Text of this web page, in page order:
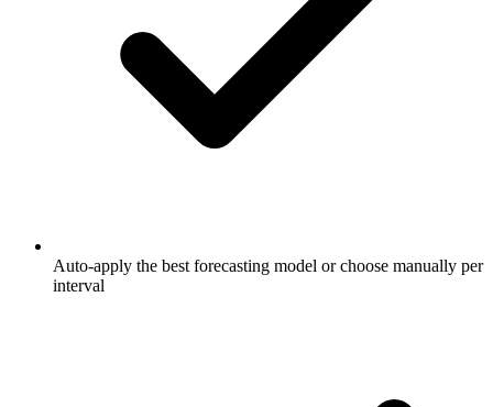
Auto-apply the best forecasting model or choose manually per
interval